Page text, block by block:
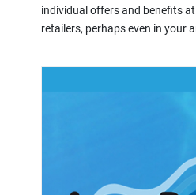
individual offers and benefits
retailers, perhaps even in your